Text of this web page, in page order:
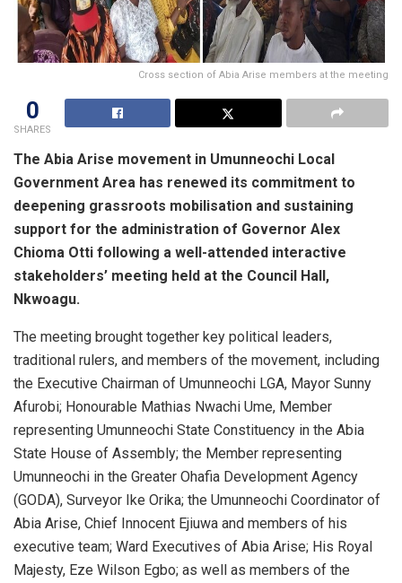
Cross section of Abia Arise members at the meeting
0
SHARES
The Abia Arise movement in Umunneochi Local
Government Area has renewed its commitment to
deepening grassroots mobilisation and sustaining
support for the administration of Governor Alex
Chioma Otti following a well-attended interactive
stakeholders’ meeting held at the Council Hall,
Nkwoagu.
The meeting brought together key political leaders,
traditional rulers, and members of the movement, including
the Executive Chairman of Umunneochi LGA, Mayor Sunny
Afurobi; Honourable Mathias Nwachi Ume, Member
representing Umunneochi State Constituency in the Abia
State House of Assembly; the Member representing
Umunneochi in the Greater Ohafia Development Agency
(GODA), Surveyor Ike Orika; the Umunneochi Coordinator of
Abia Arise, Chief Innocent Ejiuwa and members of his
executive team; Ward Executives of Abia Arise; His Royal
Majesty, Eze Wilson Egbo; as well as members of the